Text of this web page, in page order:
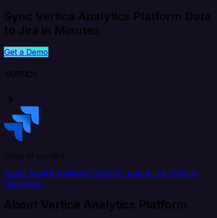
Sync Vertica Analytics Platform Data
to Jira in Minutes
Get a Demo
Table of content
About Vertica Analytics Platform About Jira Popular
Use Cases
About Vertica Analytics Platform